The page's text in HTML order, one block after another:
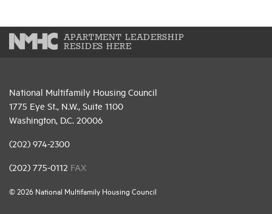
APARTMENT LEADERSHIP
RESIDES HERE
National Multifamily Housing Council
1775 Eye St., N.W., Suite 1100
Washington, D.C. 20006
(202) 974-2300
(202) 775-0112 FAX
© 2026 National Multifamily Housing Council